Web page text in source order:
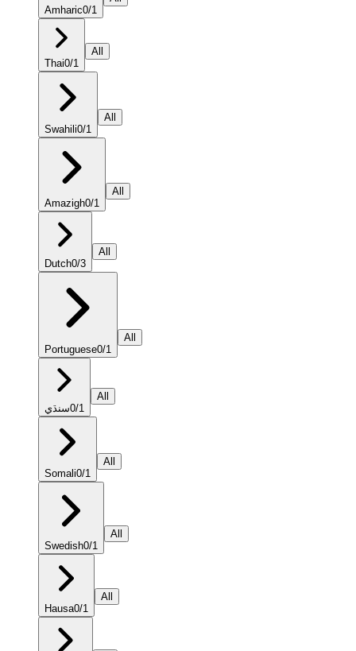
Amharic0/1
Thai0/1
All
Swahili0/1
All
Amazigh0/1
All
Dutch0/3
All
Portuguese0/1
All
سنڌي0/1
All
Somali0/1
All
Swedish0/1
All
Hausa0/1
All